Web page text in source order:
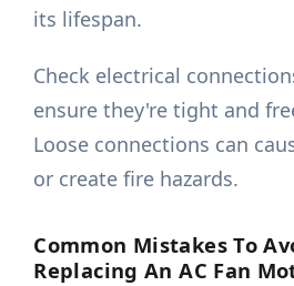
its lifespan.
Check electrical
ensure they're tight and
Loose connections can
or create fire hazards.
Common Mistakes To
Replacing An AC Fan